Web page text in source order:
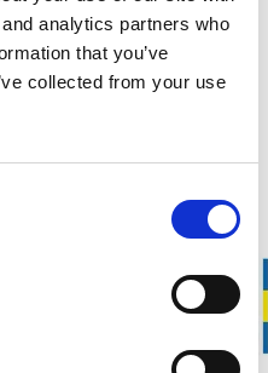
analytics partners who
that you’ve
collected from your use
Bars
and carpentry. In other
for both professional
low weight increases both